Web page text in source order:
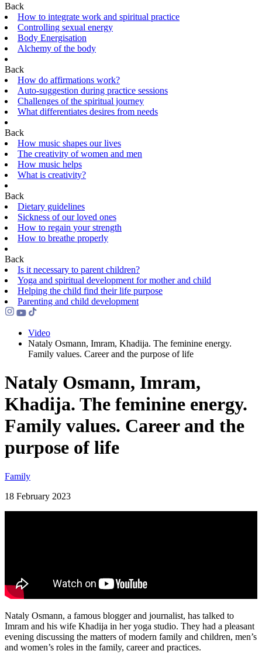
Back
How to integrate work and spiritual practice
Controlling sexual energy
Body Energisation
Alchemy of the body
Back
How do affirmations work?
Auto-suggestion during practice sessions
Challenges of the spiritual journey
What differentiates desires from needs
Back
How music shapes our lives
The creativity of women and men
How music helps
What is creativity?
Back
Dietary guidelines
Sickness of our loved ones
How to regain your strength
How to breathe properly
Back
Is it necessary to parent children?
Yoga and spiritual development for mother and child
Helping the сhild find their life purpose
Parenting and child development
Video
Nataly Osmann, Imram, Khadija. The feminine energy.
Family values. Career and the purpose of life
Nataly Osmann, Imram,
Khadija. The feminine energy.
Family values. Career and the
purpose of life
Family
18 February 2023
Nataly Osmann, a famous blogger and journalist, has talked to
Imram and his wife Khadija in her yoga studio. They had a pleasant
evening discussing the matters of modern family and children, men’s
and women’s roles in the family, career and practices.